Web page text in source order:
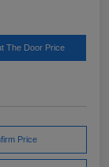
The Door Price
Price